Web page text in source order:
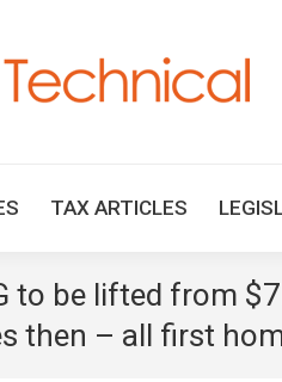
TAX ARTICLES
to be lifted from
then – all first